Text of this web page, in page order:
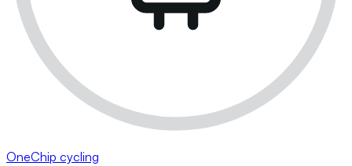
OneChip cycling